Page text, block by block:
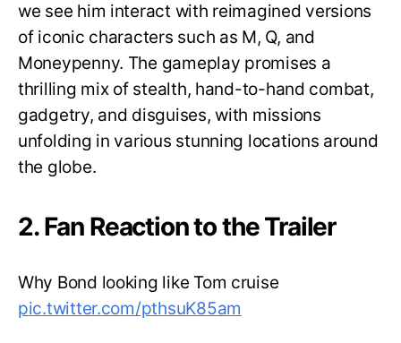
we see him interact with reimagined versions
of iconic characters such as M, Q, and
Moneypenny. The gameplay promises a
thrilling mix of stealth, hand-to-hand combat,
gadgetry, and disguises, with missions
unfolding in various stunning locations around
the globe.
2. Fan Reaction to the Trailer
Why Bond looking like Tom cruise
pic.twitter.com/pthsuK85am